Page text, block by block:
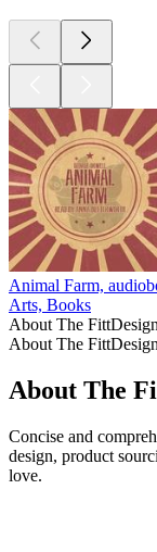
Animal Farm,
Arts, Books
About The
About The
About The
Concise and
design, product
love.